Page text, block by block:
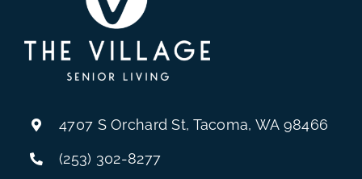
4707 S Orchard St, Tacoma, WA 98466
(253) 302-8277